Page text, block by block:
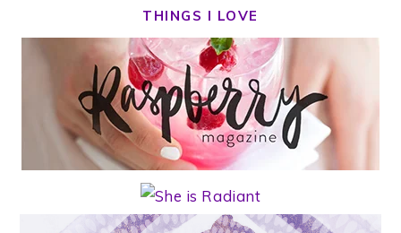
THINGS I LOVE